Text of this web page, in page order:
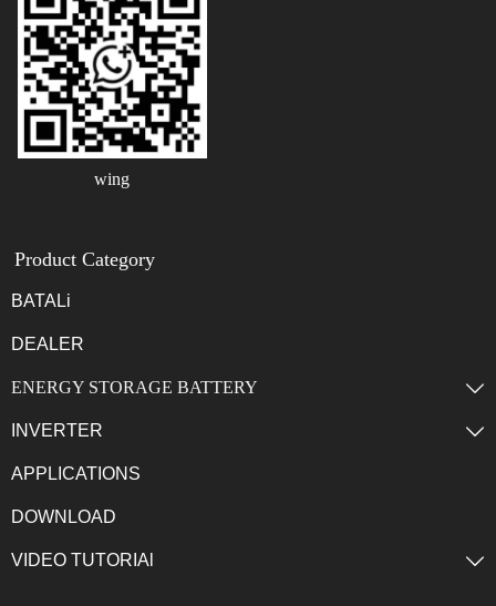
wing
Product Category
BATALi
DEALER
ENERGY STORAGE BATTERY 
INVERTER 
APPLICATIONS
DOWNLOAD
VIDEO TUTORIAl 